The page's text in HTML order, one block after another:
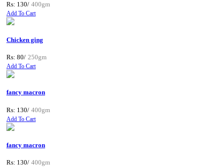
Rs: 130/ 400gm
Add To Cart
Chicken ging
Rs: 80/ 250gm
Add To Cart
fancy macron
Rs: 130/ 400gm
Add To Cart
fancy macron
Rs: 130/ 400gm